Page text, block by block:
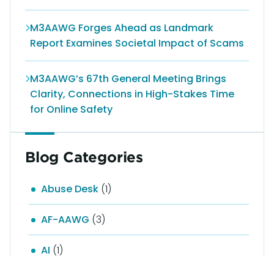
M3AAWG Forges Ahead as Landmark
Report Examines Societal Impact of Scams
M3AAWG’s 67th General Meeting Brings
Clarity, Connections in High-Stakes Time
for Online Safety
Blog Categories
Abuse Desk (1)
AF-AAWG (3)
AI (1)